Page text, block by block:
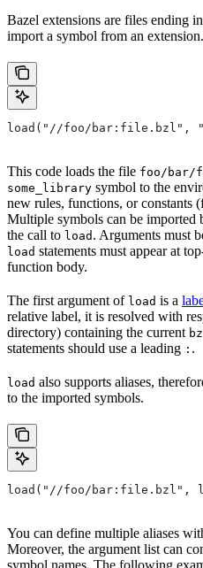
Bazel extensions are files ending in
import a symbol from an extension.
load("//foo/bar:file.bzl",
This code loads the file foo/bar/
some_library symbol to the
new rules, functions, or constants
Multiple symbols can be imported
the call to load . Arguments must
load statements must appear at
function body.
The first argument of load is a
relative label, it is resolved with
directory) containing the current
statements should use a leading : .
load also supports aliases,
to the imported symbols.
load("//foo/bar:file.bzl",
You can define multiple aliases
Moreover, the argument list can
symbol names. The following